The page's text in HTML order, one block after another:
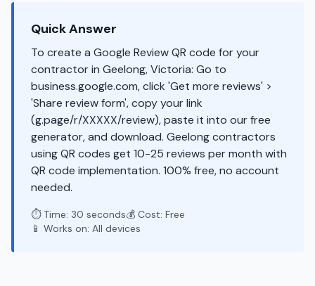
Quick Answer
To create a Google Review QR code for your
contractor in Geelong, Victoria: Go to
business.google.com, click 'Get more reviews' >
'Share review form', copy your link
(g.page/r/XXXXX/review), paste it into our free
generator, and download. Geelong contractors
using QR codes get 10-25 reviews per month with
QR code implementation. 100% free, no account
needed.
⏱️ Time: 30 seconds💰 Cost: Free
📱 Works on: All devices